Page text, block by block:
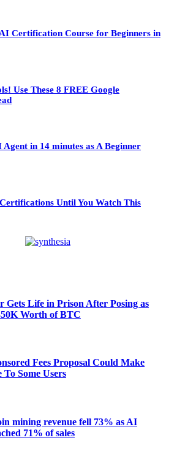
Certification Course for Beginners in
Use These 8 FREE Google
in 14 minutes as A Beginner
Until You Watch This
Gets Life in Prison After Posing as
Worth of BTC
Fees Proposal Could Make
Some Users
mining revenue fell 73% as AI
71% of sales